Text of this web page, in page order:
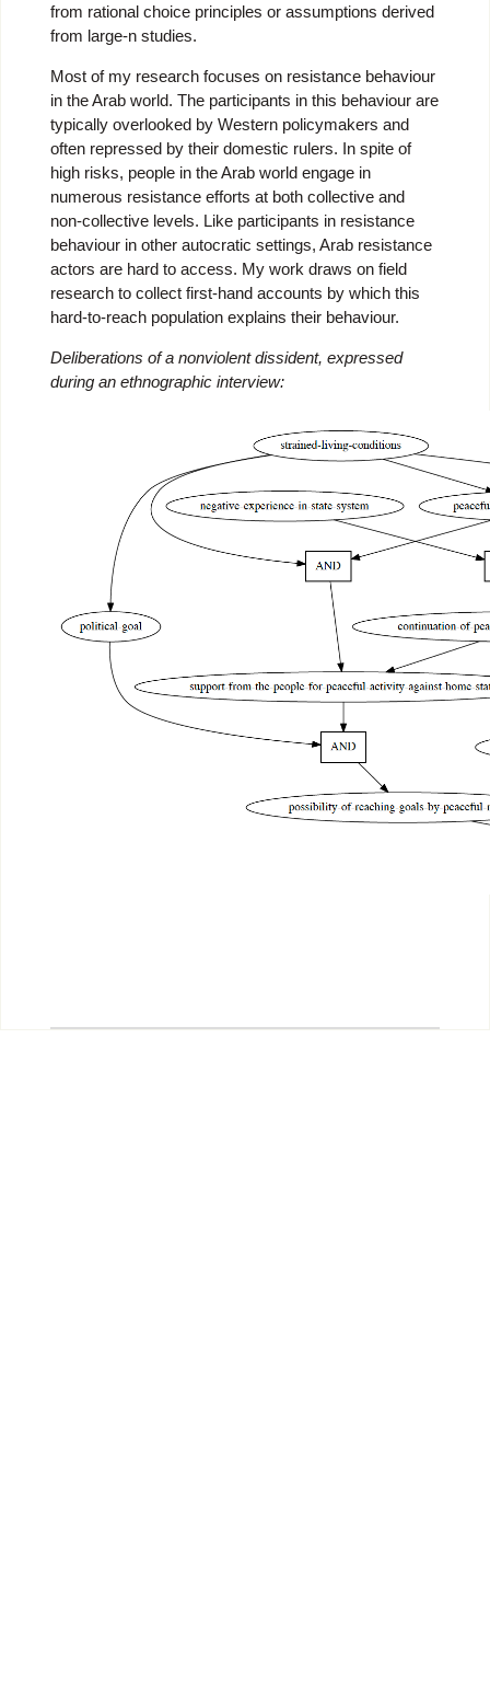
from rational choice principles or assumptions derived
from large-n studies.
Most of my research focuses on resistance behaviour
in the Arab world. The participants in this behaviour are
typically overlooked by Western policymakers and
often repressed by their domestic rulers. In spite of
high risks, people in the Arab world engage in
numerous resistance efforts at both collective and
non-collective levels. Like participants in resistance
behaviour in other autocratic settings, Arab resistance
actors are hard to access. My work draws on field
research to collect first-hand accounts by which this
hard-to-reach population explains their behaviour.
Deliberations of a nonviolent dissident, expressed
during an ethnographic interview: